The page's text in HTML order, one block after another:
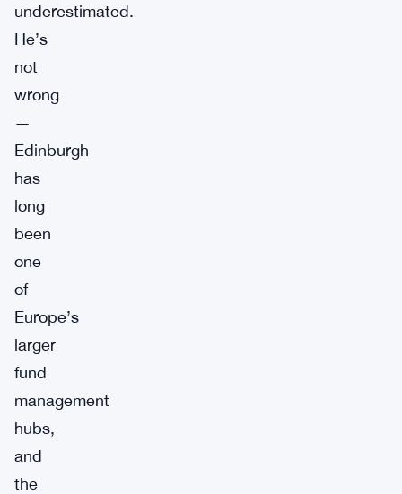
underestimated.
He’s
not
wrong
—
Edinburgh
has
long
been
one
of
Europe’s
larger
fund
management
hubs,
and
the